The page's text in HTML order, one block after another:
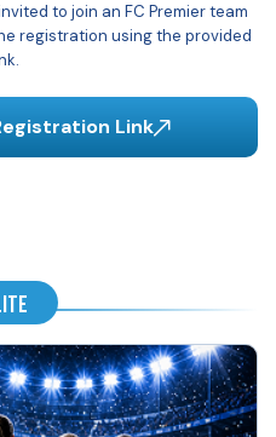
to join an FC Premier team
registration using the provided
Link